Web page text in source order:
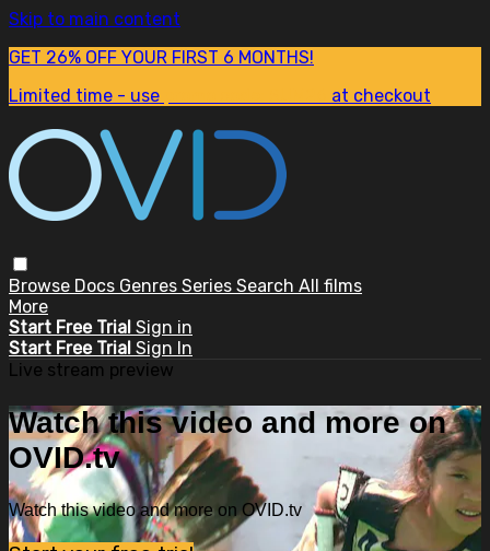
Skip to main content
GET 26% OFF YOUR FIRST 6 MONTHS!
Limited time - use
at checkout
Browse Docs Genres Series Search All films
More
Start Free Trial Sign in
Start Free Trial Sign In
Live stream preview
Watch this video and more on
OVID.tv
Watch this video and more on OVID.tv